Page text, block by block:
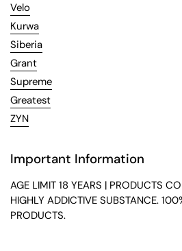
Velo
Kurwa
Siberia
Grant
Supreme
Greatest
ZYN
Important Information
AGE LIMIT 18 YEARS | PRODUCTS
HIGHLY ADDICTIVE SUBSTANCE.
PRODUCTS.